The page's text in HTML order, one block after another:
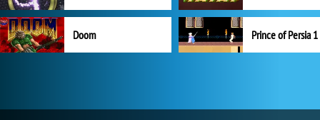
Doom Prince of Persia 1